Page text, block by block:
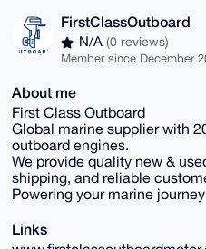
FirstClassOutboard
N/A (0 reviews)
Member since December
About me
First Class Outboard
Global marine supplier with
outboard engines.
We provide quality new &
shipping, and reliable
Powering your marine
Links